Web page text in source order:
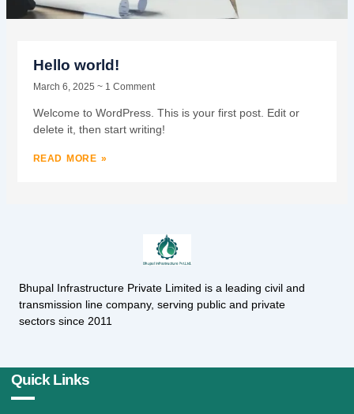
Hello world!
March 6, 2025 1 Comment
Welcome to WordPress. This is your first post. Edit or
delete it, then start writing!
READ MORE »
Bhupal Infrastructure Private Limited is a leading civil and
transmission line company, serving public and private
sectors since 2011
Quick Links